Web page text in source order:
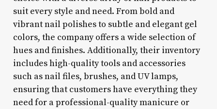
suit every style and need. From bold and
vibrant nail polishes to subtle and elegant gel
colors, the company offers a wide selection of
hues and finishes. Additionally, their inventory
includes high-quality tools and accessories
such as nail files, brushes, and UV lamps,
ensuring that customers have everything they
need for a professional-quality manicure or